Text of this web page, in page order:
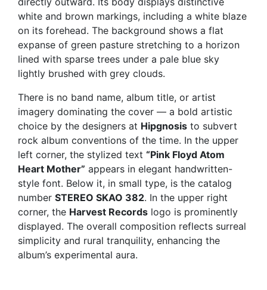
white and brown markings, including a white blaze
on its forehead. The background shows a flat
expanse of green pasture stretching to a horizon
lined with sparse trees under a pale blue sky
lightly brushed with grey clouds.
There is no band name, album title, or artist
imagery dominating the cover — a bold artistic
choice by the designers at Hipgnosis to subvert
rock album conventions of the time. In the upper
left corner, the stylized text “Pink Floyd Atom
Heart Mother” appears in elegant handwritten-
style font. Below it, in small type, is the catalog
number STEREO SKAO 382. In the upper right
corner, the Harvest Records logo is prominently
displayed. The overall composition reflects surreal
simplicity and rural tranquility, enhancing the
album’s experimental aura.